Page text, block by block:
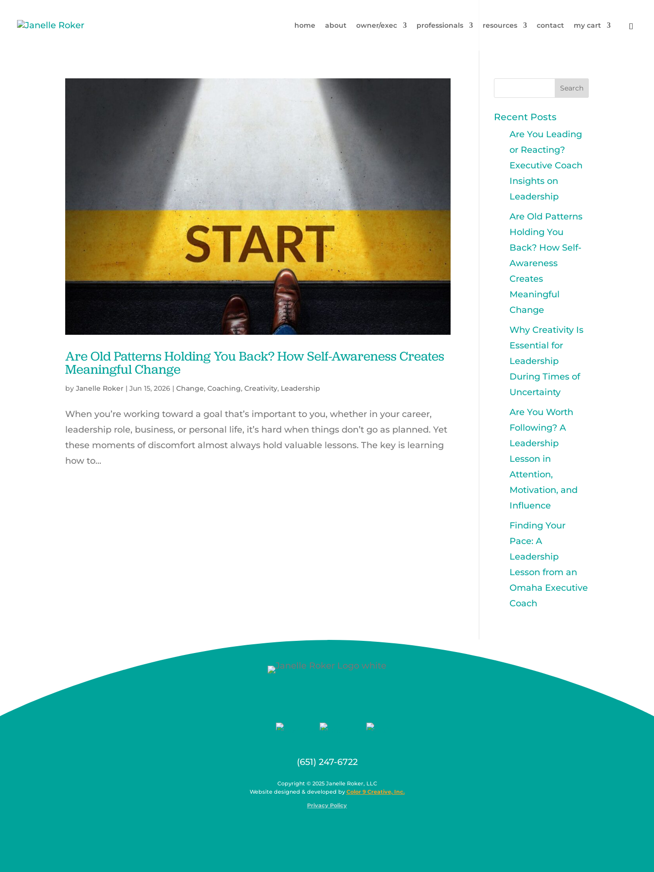
home about owner/exec professionals resources contact my cart
Are Old Patterns Holding You Back? How Self-Awareness Creates
Meaningful Change
byJanelle Roker |Jun 15, 2026 |Change,Coaching,Creativity, Leadership
When you’re working toward a goal that’s important to you, whether in your career,
leadership role, business, or personal life, it’s hard when things don’t go as planned. Yet
these moments of discomfort almost always hold valuable lessons. The key is learning
how to...
Recent Posts
Are You Leading
or Reacting?
Executive Coach
Insights on
Leadership
Are Old Patterns
Holding You
Back? How Self-
Awareness
Creates
Meaningful
Change
Why Creativity Is
Essential for
Leadership
During Times of
Uncertainty
Are You Worth
Following? A
Leadership
Lesson in
Attention,
Motivation, and
Influence
Finding Your
Pace: A
Leadership
Lesson from an
Omaha Executive
Coach
(651) 247-6722
Copyright © 2025 Janelle Roker, LLC
Website designed & developed by Color 9 Creative, Inc.
Privacy Policy